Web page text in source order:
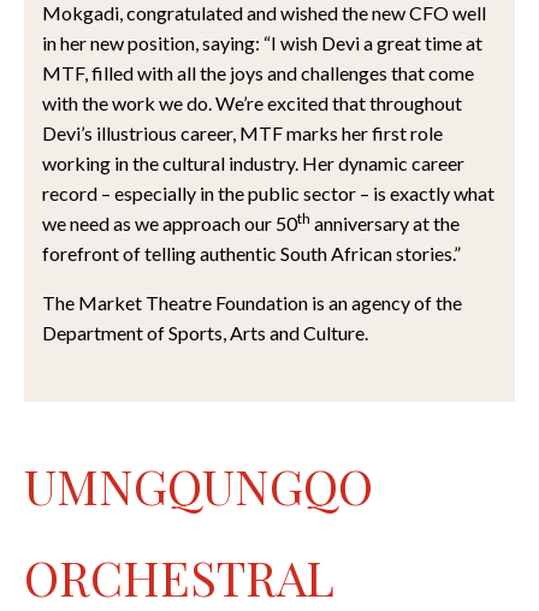
Mokgadi, congratulated and wished the new CFO well
in her new position, saying: “I wish Devi a great time at
MTF, filled with all the joys and challenges that come
with the work we do. We’re excited that throughout
Devi’s illustrious career, MTF marks her first role
working in the cultural industry. Her dynamic career
record – especially in the public sector – is exactly what
we need as we approach our 50th anniversary at the
forefront of telling authentic South African stories.”
The Market Theatre Foundation is an agency of the
Department of Sports, Arts and Culture.
UMNGQUNGQO
ORCHESTRAL